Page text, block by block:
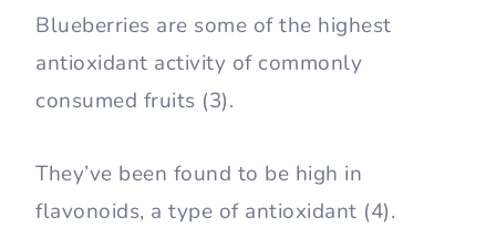
Blueberries are some of the highest
antioxidant activity of commonly
consumed fruits (3).
They’ve been found to be high in
flavonoids, a type of antioxidant (4).